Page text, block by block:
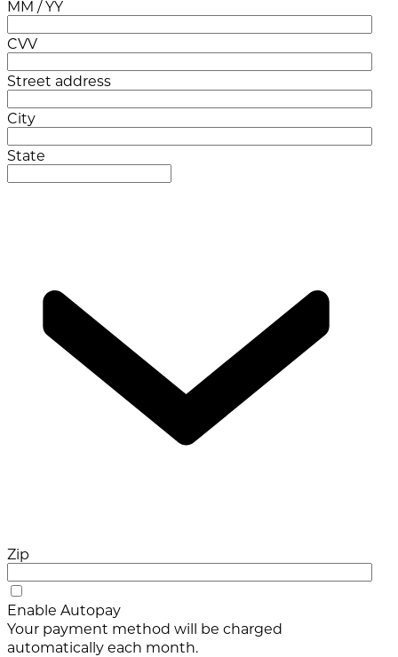
MM / YY
CVV
Street address
City
State
Zip
Enable Autopay
Your payment method will be charged
automatically each month.